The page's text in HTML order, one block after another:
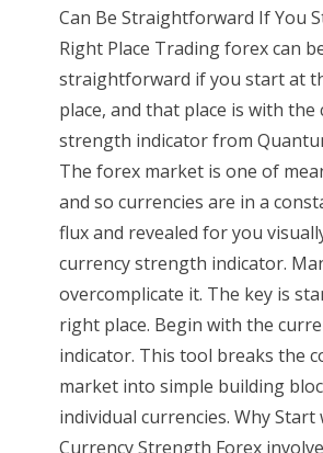
Can Be Straightforward If You
Right Place Trading forex can
straightforward if you start at
place, and that place is with the
strength indicator from
The forex market is one of
and so currencies are in a
flux and revealed for you
currency strength indicator.
overcomplicate it. The key is
right place. Begin with the
indicator. This tool breaks the
market into simple building
individual currencies. Why Start
Currency Strength Forex